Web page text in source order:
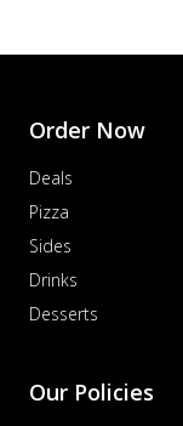
Order Now
Deals
Pizza
Sides
Drinks
Desserts
Our Policies